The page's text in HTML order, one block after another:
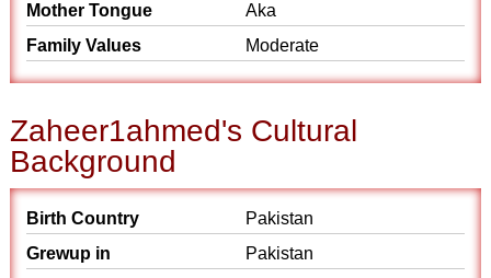
Mother Tongue
Aka
Family Values
Moderate
Zaheer1ahmed's Cultural
Background
Birth Country
Pakistan
Grewup in
Pakistan